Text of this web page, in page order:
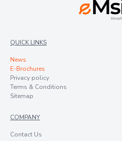
QUICK LINKS
News
E-Brochures
Privacy policy
Terms & Conditions
Sitemap
COMPANY
Contact Us